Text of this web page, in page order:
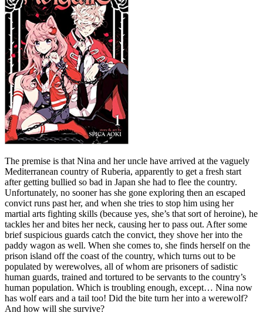
The premise is that Nina and her uncle have arrived at the vaguely
Mediterranean country of Ruberia, apparently to get a fresh start
after getting bullied so bad in Japan she had to flee the country.
Unfortunately, no sooner has she gone exploring then an escaped
convict runs past her, and when she tries to stop him using her
martial arts fighting skills (because yes, she’s that sort of heroine), he
tackles her and bites her neck, causing her to pass out. After some
brief suspicious guards catch the convict, they shove her into the
paddy wagon as well. When she comes to, she finds herself on the
prison island off the coast of the country, which turns out to be
populated by werewolves, all of whom are prisoners of sadistic
human guards, trained and tortured to be servants to the country’s
human population. Which is troubling enough, except… Nina now
has wolf ears and a tail too! Did the bite turn her into a werewolf?
And how will she survive?